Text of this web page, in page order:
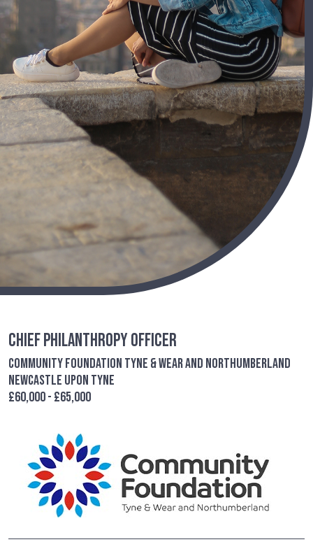
Chief Philanthropy Officer
Community Foundation Tyne & Wear and Northumberland
Newcastle upon Tyne
£60,000 - £65,000